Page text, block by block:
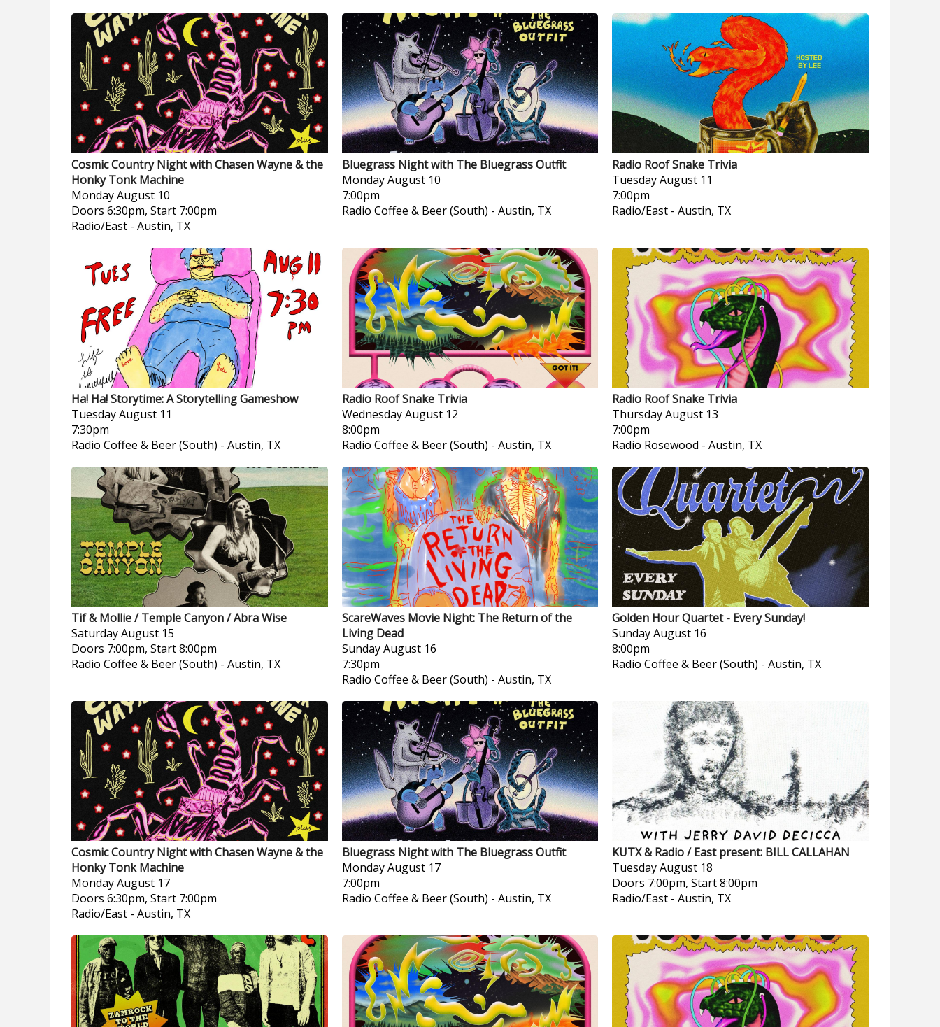
Cosmic Country Night with Chasen Wayne & the
Honky Tonk Machine
MondayAugust 10
Doors 6:30pm, Start 7:00pm
Radio/East - Austin, TX
Bluegrass Night with The Bluegrass Outfit
MondayAugust 10
7:00pm
Radio Coffee & Beer (South) - Austin, TX
Radio Roof Snake Trivia
TuesdayAugust 11
7:00pm
Radio/East - Austin, TX
Ha! Ha! Storytime: A Storytelling Gameshow
TuesdayAugust 11
7:30pm
Radio Coffee & Beer (South) - Austin, TX
Radio Roof Snake Trivia
WednesdayAugust 12
8:00pm
Radio Coffee & Beer (South) - Austin, TX
Radio Roof Snake Trivia
ThursdayAugust 13
7:00pm
Radio Rosewood - Austin, TX
Tif & Mollie / Temple Canyon / Abra Wise
SaturdayAugust 15
Doors 7:00pm, Start 8:00pm
Radio Coffee & Beer (South) - Austin, TX
ScareWaves Movie Night: The Return of the
Living Dead
SundayAugust 16
7:30pm
Radio Coffee & Beer (South) - Austin, TX
Golden Hour Quartet - Every Sunday!
SundayAugust 16
8:00pm
Radio Coffee & Beer (South) - Austin, TX
Cosmic Country Night with Chasen Wayne & the
Honky Tonk Machine
MondayAugust 17
Doors 6:30pm, Start 7:00pm
Radio/East - Austin, TX
Bluegrass Night with The Bluegrass Outfit
MondayAugust 17
7:00pm
Radio Coffee & Beer (South) - Austin, TX
KUTX & Radio / East present: BILL CALLAHAN
TuesdayAugust 18
Doors 7:00pm, Start 8:00pm
Radio/East - Austin, TX